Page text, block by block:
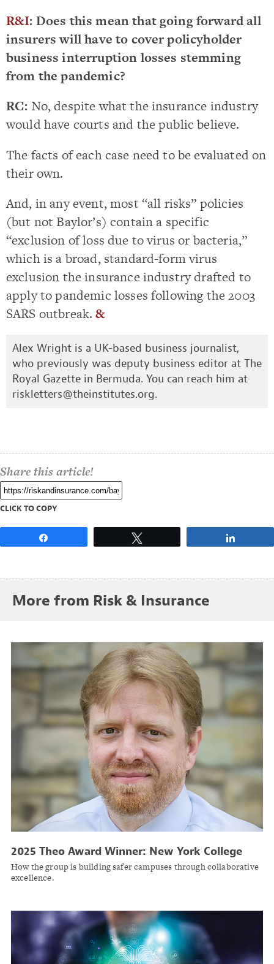
R&I: Does this mean that going forward all
insurers will have to cover policyholder
business interruption losses stemming
from the pandemic?
RC: No, despite what the insurance industry
would have courts and the public believe.
The facts of each case need to be evaluated on
their own.
And, in any event, most “all risks” policies
(but not Baylor’s) contain a specific
“exclusion of loss due to virus or bacteria,”
which is a broad, standard-form virus
exclusion the insurance industry drafted to
apply to pandemic losses following the 2003
SARS outbreak.&
Alex Wright is a UK-based business journalist,
who previously was deputy business editor at The
Royal Gazette in Bermuda. You can reach him at
riskletters@theinstitutes.org.
Share this article!
CLICK TO COPY
More from Risk & Insurance
2025 Theo Award Winner: New York College
and University Risk Management Group
How the group is building safer campuses through collaborative
excellence.